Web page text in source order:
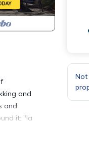
and
and
it: "la
Not